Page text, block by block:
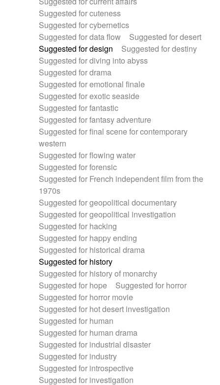
Suggested for cuteness
Suggested for cybernetics
Suggested for data flow
Suggested for desert
Suggested for design
Suggested for destiny
Suggested for diving into abyss
Suggested for drama
Suggested for emotional finale
Suggested for exotic seaside
Suggested for fantastic
Suggested for fantasy adventure
Suggested for final scene for contemporary
western
Suggested for flowing water
Suggested for forensic
Suggested for French independent film from the
1970s
Suggested for geopolitical documentary
Suggested for geopolitical investigation
Suggested for hacking
Suggested for happy ending
Suggested for historical drama
Suggested for history
Suggested for history of monarchy
Suggested for hope
Suggested for horror
Suggested for horror movie
Suggested for hot desert investigation
Suggested for human
Suggested for human drama
Suggested for industrial disaster
Suggested for industry
Suggested for introspective
Suggested for investigation